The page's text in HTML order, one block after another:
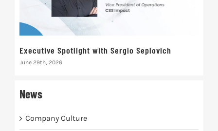
Executive Spotlight with Sergio Seplovich
June 29th, 2026
News
Company Culture